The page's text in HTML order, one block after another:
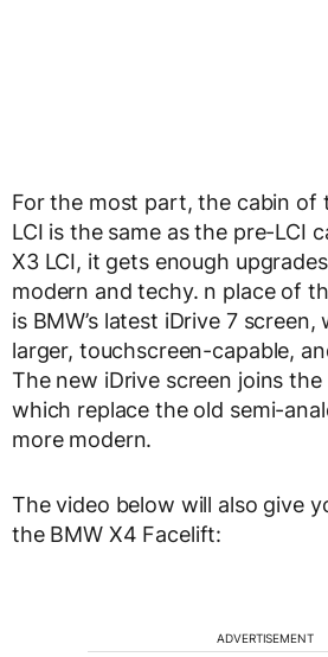
For the most part, the cabin of
LCI is the same as the pre-LCI
X3 LCI, it gets enough
modern and techy. n place of
is BMW’s latest iDrive 7
larger, touchscreen-capable,
The new iDrive screen joins
which replace the old semi-
more modern.
The video below will also give
the BMW X4 Facelift:
ADVERTISEMENT